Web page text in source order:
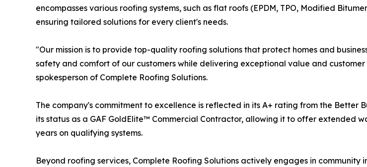
encompasses various roofing systems, such as flat roofs (EPDM, TPO, Modified
ensuring tailored solutions for every client's needs.
"Our mission is to provide top-quality roofing solutions that protect homes and
safety and comfort of our customers while delivering exceptional value and customer
spokesperson of Complete Roofing Solutions.
The company's commitment to excellence is reflected in its A+ rating from the Better
its status as a GAF GoldElite™ Commercial Contractor, allowing it to offer extended
years on qualifying systems.
Beyond roofing services, Complete Roofing Solutions actively engages in